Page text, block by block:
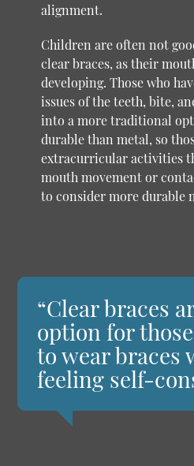
alignment.
Children are often not
clear braces, as their
developing. Those who
issues of the teeth, bite,
into a more traditional
durable than metal, so
extracurricular activities
mouth movement or
to consider more durable
“Clear braces
option for
to wear braces
feeling self-